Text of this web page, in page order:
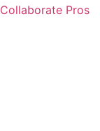
Collaborate Pros